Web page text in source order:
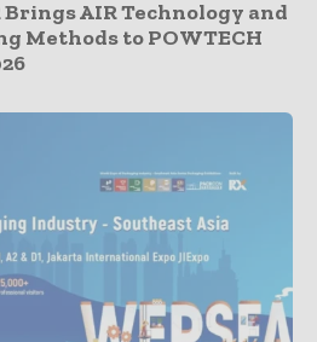
Brings AIR Technology and
Methods to POWTECH